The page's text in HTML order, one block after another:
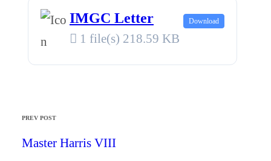
IMGC Letter
1 file(s) 218.59 KB
Download
PREV POST
Master Harris VIII